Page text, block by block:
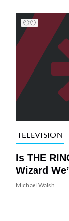
TELEVISION
Is THE
Wizard
Michael Walsh